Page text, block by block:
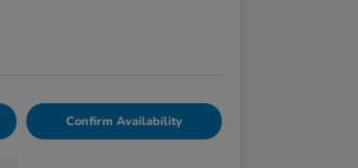
Confirm Availability